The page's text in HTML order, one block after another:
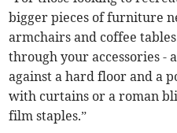
bigger pieces of furniture
armchairs and coffee
through your accessories -
against a hard floor and a
with curtains or a roman
film staples.”